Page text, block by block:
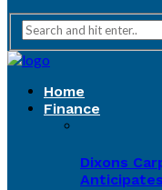
Home
Finance
Dixons